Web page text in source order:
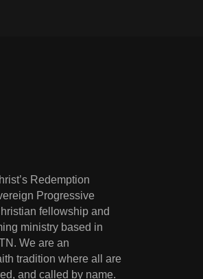
Redemption
Progressive
fellowship and
ministry based in
We are an
tradition where all are
and called by name.